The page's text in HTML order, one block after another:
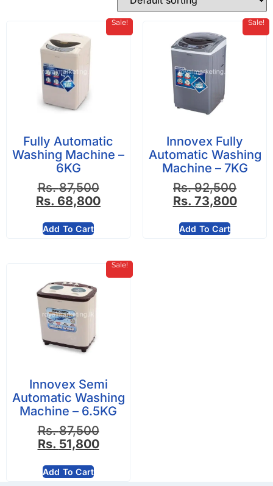
Sale!
Fully Automatic
Washing Machine –
6KG
Rs.87,500
Rs. 68,800
Add To Cart
Sale!
Innovex Fully
Automatic Washing
Machine – 7KG
Rs.92,500
Rs. 73,800
Add To Cart
Sale!
Innovex Semi
Automatic Washing
Machine – 6.5KG
Rs.87,500
Rs. 51,800
Add To Cart